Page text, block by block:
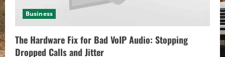
Business
The Hardware Fix for Bad VoIP Audio: Stopping
Dropped Calls and Jitter